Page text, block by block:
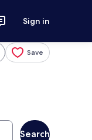
Sign in
Save
Search